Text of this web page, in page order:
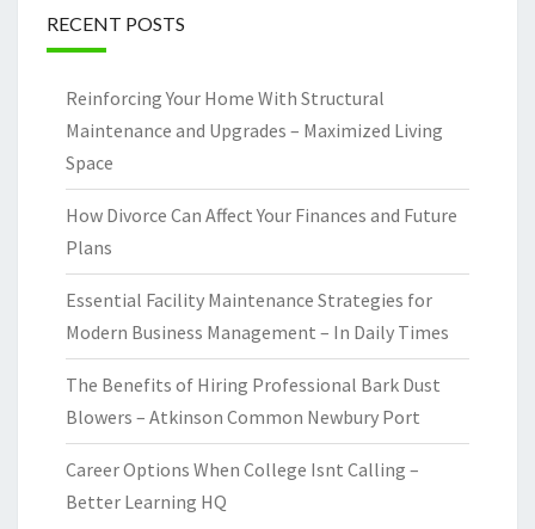
RECENT POSTS
Reinforcing Your Home With Structural
Maintenance and Upgrades – Maximized Living
Space
How Divorce Can Affect Your Finances and Future
Plans
Essential Facility Maintenance Strategies for
Modern Business Management – In Daily Times
The Benefits of Hiring Professional Bark Dust
Blowers – Atkinson Common Newbury Port
Career Options When College Isnt Calling –
Better Learning HQ